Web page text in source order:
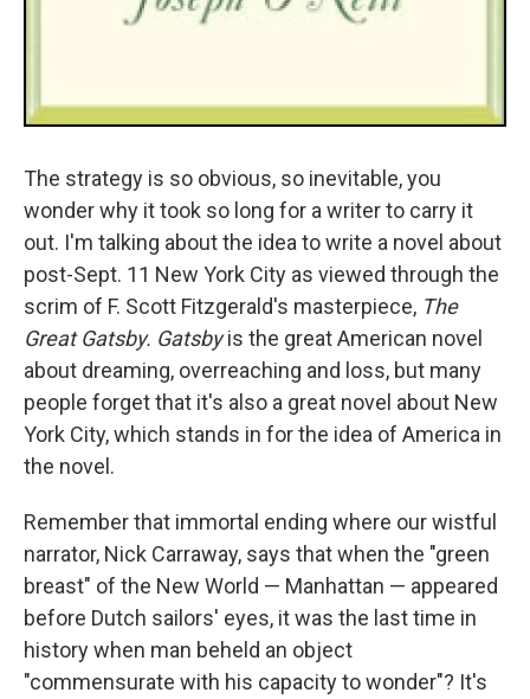
The strategy is so obvious, so inevitable, you
wonder why it took so long for a writer to carry it
out. I'm talking about the idea to write a novel about
post-Sept. 11 New York City as viewed through the
scrim of F. Scott Fitzgerald's masterpiece, The
Great Gatsby. Gatsbyis the great American novel
about dreaming, overreaching and loss, but many
people forget that it's also a great novel about New
York City, which stands in for the idea of America in
the novel.
Remember that immortal ending where our wistful
narrator, Nick Carraway, says that when the "green
breast" of the New World — Manhattan — appeared
before Dutch sailors' eyes, it was the last time in
history when man beheld an object
"commensurate with his capacity to wonder"? It's